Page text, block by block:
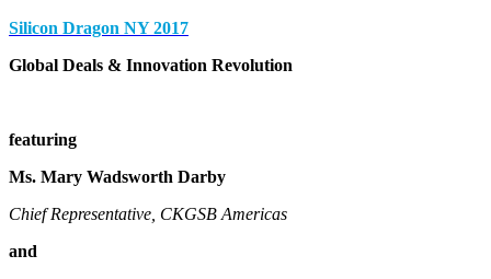
Silicon Dragon NY 2017
Global Deals & Innovation Revolution
featuring
Ms. Mary Wadsworth Darby
Chief Representative, CKGSB Americas
and